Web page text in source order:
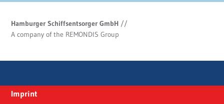
Hamburger Schiffsentsorger GmbH //
A company of the REMONDIS Group
Imprint